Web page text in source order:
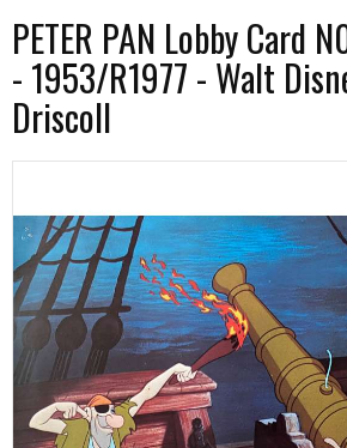
PETER PAN Lobby Card
- 1953/R1977 - Walt
Driscoll